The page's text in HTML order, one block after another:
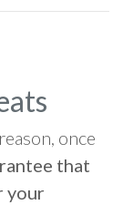
once
that
your